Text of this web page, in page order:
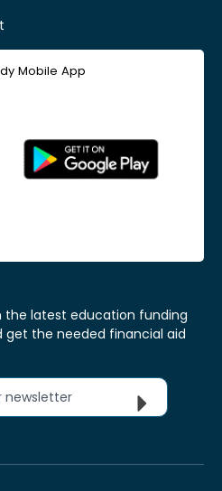
Mobile App
the latest education funding
the needed financial aid
newsletter